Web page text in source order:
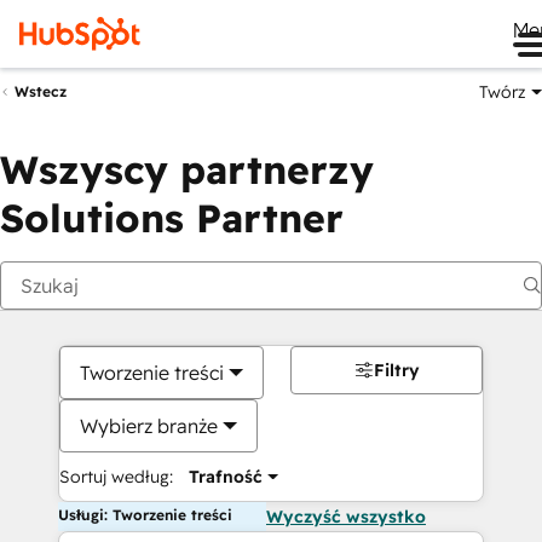
Wstecz Twórz
Wszyscy partnerzy
Solutions Partner
Tworzenie treści
Wybierz branże
Sortuj według: Trafność
Filtry
Usługi: Tworzenie treści Wyczyść wszystko